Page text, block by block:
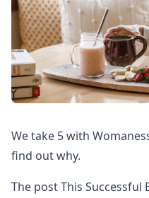
We take 5 with
find out why.
The post This Successful